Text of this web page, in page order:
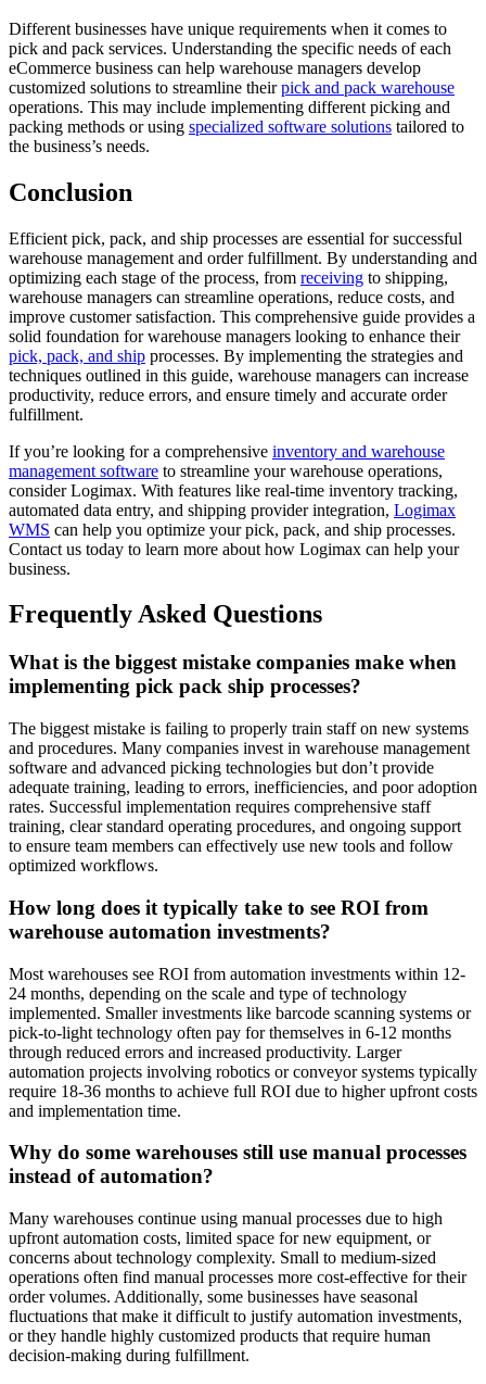
Different businesses have unique requirements when it comes to
pick and pack services. Understanding the specific needs of each
eCommerce business can help warehouse managers develop
customized solutions to streamline theirpick and pack warehouse
operations. This may include implementing different picking and
packing methods or using specialized software solutions tailored to
the business’s needs.
Conclusion
Efficient pick, pack, and ship processes are essential for successful
warehouse management and order fulfillment. By understanding and
optimizing each stage of the process, from receiving to shipping,
warehouse managers can streamline operations, reduce costs, and
improve customer satisfaction. This comprehensive guide provides a
solid foundation for warehouse managers looking to enhance their
pick, pack, and ship processes. By implementing the strategies and
techniques outlined in this guide, warehouse managers can increase
productivity, reduce errors, and ensure timely and accurate order
fulfillment.
If you’re looking for a comprehensive inventory and warehouse
management software to streamline your warehouse operations,
consider Logimax. With features like real-time inventory tracking,
automated data entry, and shipping provider integration, Logimax
WMS can help you optimize your pick, pack, and ship processes.
Contact us today to learn more about how Logimax can help your
business.
Frequently Asked Questions
What is the biggest mistake companies make when
implementing pick pack ship processes?
The biggest mistake is failing to properly train staff on new systems
and procedures. Many companies invest in warehouse management
software and advanced picking technologies but don’t provide
adequate training, leading to errors, inefficiencies, and poor adoption
rates. Successful implementation requires comprehensive staff
training, clear standard operating procedures, and ongoing support
to ensure team members can effectively use new tools and follow
optimized workflows.
How long does it typically take to see ROI from
warehouse automation investments?
Most warehouses see ROI from automation investments within 12-
24 months, depending on the scale and type of technology
implemented. Smaller investments like barcode scanning systems or
pick-to-light technology often pay for themselves in 6-12 months
through reduced errors and increased productivity. Larger
automation projects involving robotics or conveyor systems typically
require 18-36 months to achieve full ROI due to higher upfront costs
and implementation time.
Why do some warehouses still use manual processes
instead of automation?
Many warehouses continue using manual processes due to high
upfront automation costs, limited space for new equipment, or
concerns about technology complexity. Small to medium-sized
operations often find manual processes more cost-effective for their
order volumes. Additionally, some businesses have seasonal
fluctuations that make it difficult to justify automation investments,
or they handle highly customized products that require human
decision-making during fulfillment.